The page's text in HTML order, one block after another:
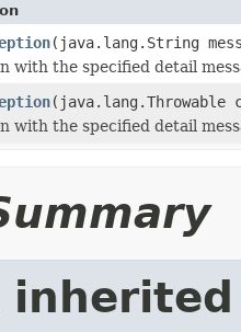
(java.lang.String
with the specified detail
with the specified detail